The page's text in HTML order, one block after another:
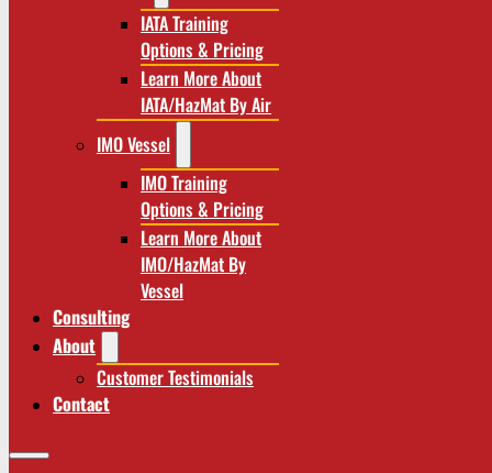
IATA Training
Options & Pricing
Learn More About
IATA/HazMat By Air
IMO Vessel
IMO Training
Options & Pricing
Learn More About
IMO/HazMat By
Vessel
Consulting
About
Customer Testimonials
Contact